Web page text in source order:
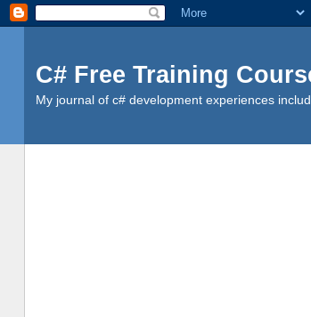
C# Free Training
My journal of c# development experiences